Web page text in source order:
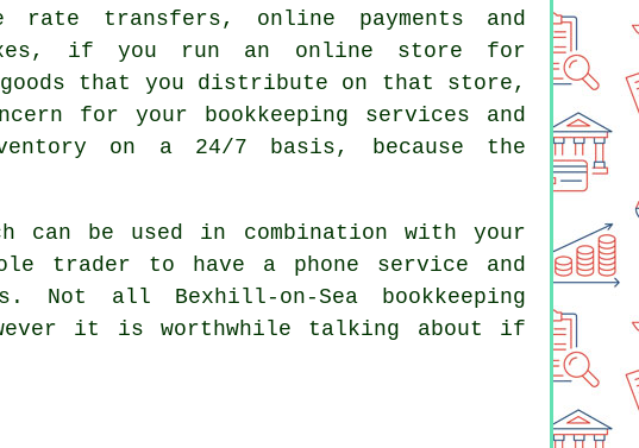
rate transfers, online payments and
if you run an online store for
that you distribute on that store,
for your bookkeeping services and
on a 24/7 basis, because the
be used in combination with your
trader to have a phone service and
all Bexhill-on-Sea bookkeeping
it is worthwhile talking about if